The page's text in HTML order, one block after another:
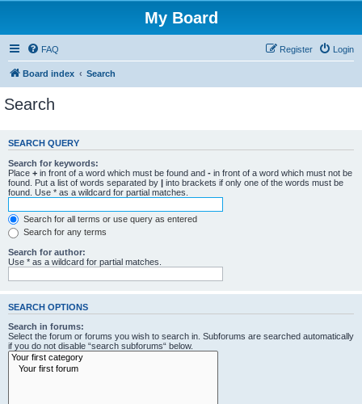
My Board
FAQ Login
Register
Board index Search
Search
SEARCH QUERY
Search for keywords:
Place + in front of a word which must be found and - in front of a word which must not be
found. Put a list of words separated by | into brackets if only one of the words must be
found. Use * as a wildcard for partial matches.
Search for all terms or use query as entered
Search for any terms
Search for author:
Use * as a wildcard for partial matches.
SEARCH OPTIONS
Search in forums:
Select the forum or forums you wish to search in. Subforums are searched automatically
if you do not disable “search subforums“ below.